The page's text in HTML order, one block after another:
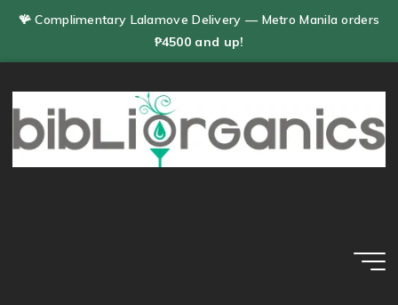
🪸 Complimentary Lalamove Delivery — Metro Manila orders
₱4500 and up!